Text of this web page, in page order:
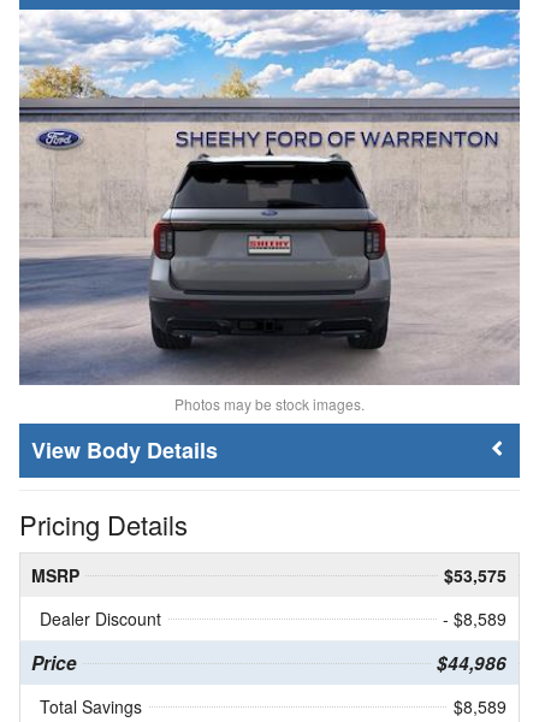
Photos may be stock images.
Body Details
Pricing Details
MSRP
$53,575
Dealer Discount
- $8,589
Price $44,986
Total Savings $8,589